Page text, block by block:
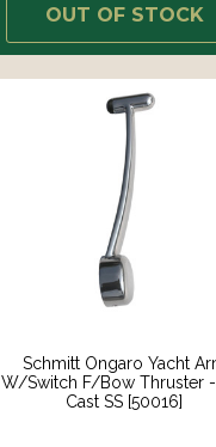
OUT OF STOCK
Schmitt Ongaro Yacht
W/Switch F/Bow Thruster -
Cast SS [50016]